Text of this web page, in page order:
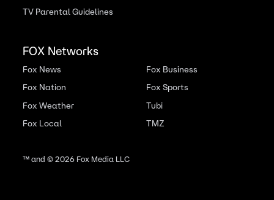
TV Parental Guidelines
FOX Networks
Fox News
Fox Nation
Fox Weather
Fox Local
Fox Business
Fox Sports
Tubi
TMZ
™ and ©2026Fox Media LLC